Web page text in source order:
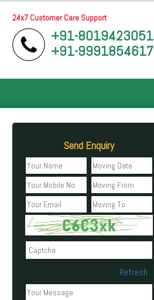
24x7 Customer Care Support
+91-8019423051
+91-9991854617
Send Enquiry
Refresh